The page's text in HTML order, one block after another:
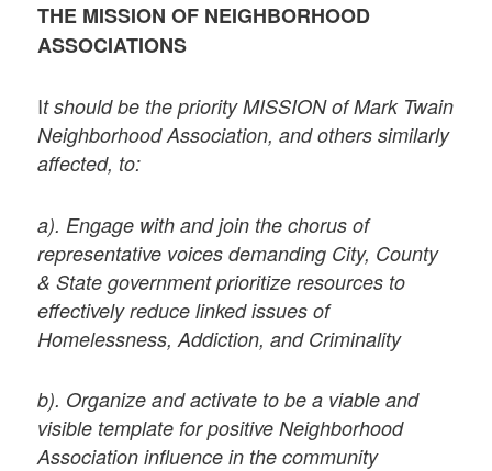
THE MISSION OF NEIGHBORHOOD
ASSOCIATIONS
It should be the priority MISSION of Mark Twain
Neighborhood Association, and others similarly
affected, to:
a). Engage with and join the chorus of
representative voices demanding City, County
& State government prioritize resources to
effectively reduce linked issues of
Homelessness, Addiction, and Criminality
b). Organize and activate to be a viable and
visible template for positive Neighborhood
Association influence in the community